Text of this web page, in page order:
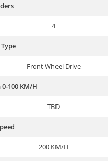
4
Front Wheel Drive
100 KM/H
TBD
200 KM/H